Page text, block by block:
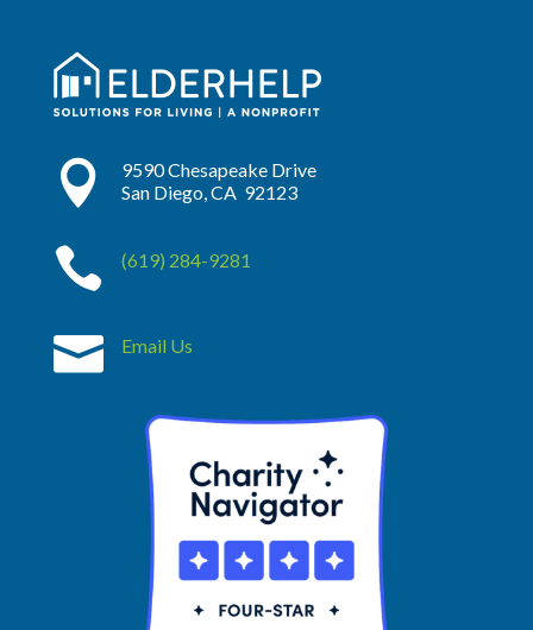

9590 Chesapeake Drive
San Diego, CA 92123
 (619) 284-9281
 Email Us